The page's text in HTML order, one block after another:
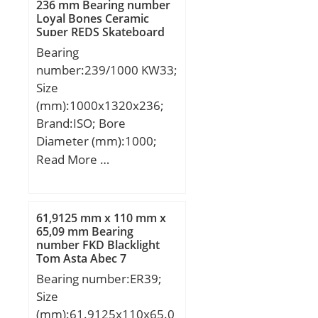
Features:Single Row |
Angular Contact |; Long
Description:200MM
Bore; 280MM Outside
Diam;
UNSPSC:31171531;
Harmonized Tariff
Code:8482.10.50.28;
Noun:Bearing; Keyword
Outside Diameter:11.024
Inch | 280 Millimeter;
Bore:7.874 Inch | 200
Millimeter; r1,2 min.:2.1
mm; r3,4 min.:1 mm;
Material:Inner ring and
outer ring made;
static load rating (C0):97
kN;
236 mm Bearing number
Loyal Bones Ceramic
Super REDS Skateboard
Bearings
Bearing
number:239/1000 KW33;
Size
(mm):1000x1320x236;
Brand:ISO; Bore
Diameter (mm):1000;
Outer Diameter
D:1320 mm; B:236 mm;
C:236 mm;
Read More …
61,9125 mm x 110 mm x
65,09 mm Bearing
number FKD Blacklight
Tom Asta Abec 7
Skateboard Bearings
Bearing number:ER39;
Size
(mm):61.9125x110x65.0